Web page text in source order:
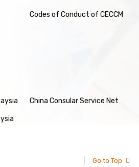
Codes of Conduct of CECCM
China Consular Service Net
Go to Top